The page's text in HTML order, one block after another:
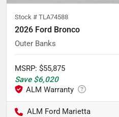
Stock # TLA74588
2026 Ford Bronco
Outer Banks
MSRP: $55,875
Save $6,020
ALM Ford Marietta